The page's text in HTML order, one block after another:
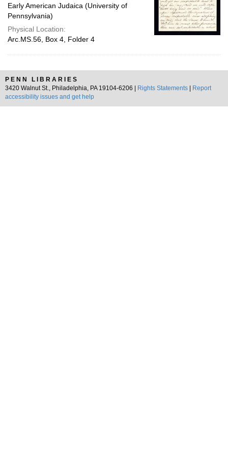
Early American Judaica (University of
Pennsylvania)
Physical Location:
Arc.MS.56, Box 4, Folder 4
PENN LIBRARIES
3420 Walnut St., Philadelphia, PA 19104-6206 |
Rights Statements
Report
accessibility issues and get help